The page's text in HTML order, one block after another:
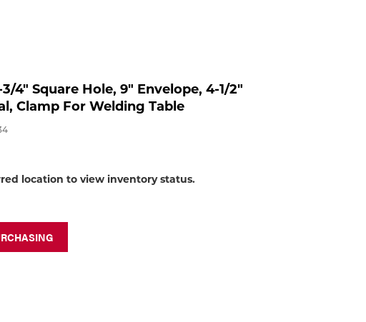
3/4" Square Hole, 9" Envelope, 4-1/2"
Clamp For Welding Table
location to view inventory status.